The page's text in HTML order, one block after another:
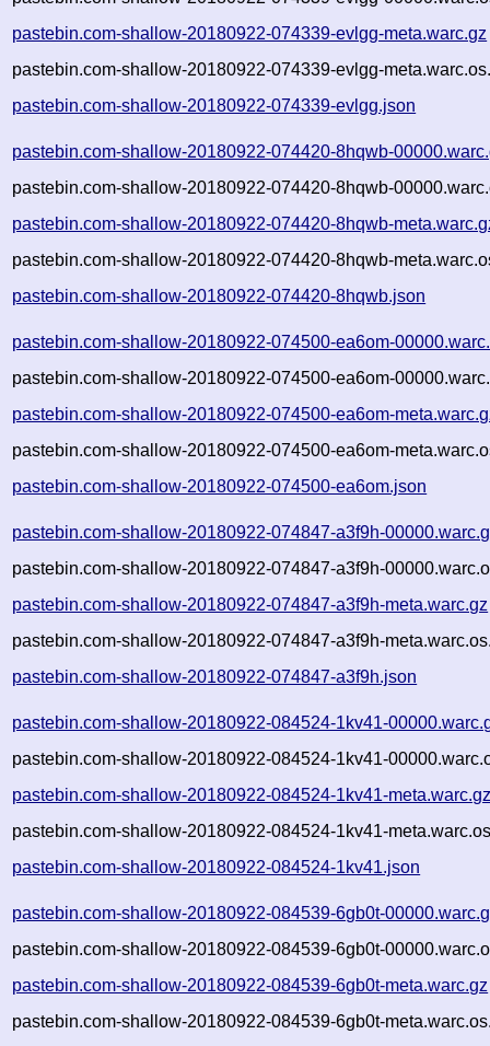
pastebin.com-shallow-20180922-074339-evlgg-meta.warc.gz
pastebin.com-shallow-20180922-074339-evlgg-
pastebin.com-shallow-20180922-074339-evlgg.json
pastebin.com-shallow-20180922-074420-8hqwb-
pastebin.com-shallow-20180922-074420-8hqwb-
pastebin.com-shallow-20180922-074420-8hqwb-
pastebin.com-shallow-20180922-074420-8hqwb-
pastebin.com-shallow-20180922-074420-8hqwb.json
pastebin.com-shallow-20180922-074500-ea6om-
pastebin.com-shallow-20180922-074500-ea6om-
pastebin.com-shallow-20180922-074500-ea6om-
pastebin.com-shallow-20180922-074500-ea6om-
pastebin.com-shallow-20180922-074500-ea6om.json
pastebin.com-shallow-20180922-074847-a3f9h-
pastebin.com-shallow-20180922-074847-a3f9h-
pastebin.com-shallow-20180922-074847-a3f9h-meta.warc.gz
pastebin.com-shallow-20180922-074847-a3f9h-
pastebin.com-shallow-20180922-074847-a3f9h.json
pastebin.com-shallow-20180922-084524-1kv41-
pastebin.com-shallow-20180922-084524-1kv41-
pastebin.com-shallow-20180922-084524-1kv41-
pastebin.com-shallow-20180922-084524-1kv41-
pastebin.com-shallow-20180922-084524-1kv41.json
pastebin.com-shallow-20180922-084539-6gb0t-
pastebin.com-shallow-20180922-084539-6gb0t-
pastebin.com-shallow-20180922-084539-6gb0t-meta.warc.gz
pastebin.com-shallow-20180922-084539-6gb0t-